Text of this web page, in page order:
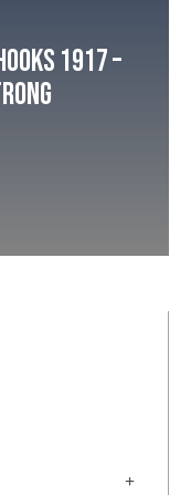
1917 –